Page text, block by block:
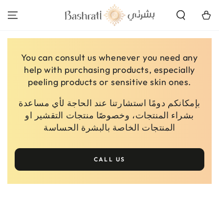
CONTENT
Cart
You can consult us whenever you need any
help with purchasing products, especially
peeling products or sensitive skin ones.
بإمكانكم دومًا استشارتنا عند الحاجة لأي مساعدة
بشراء المنتجات، وخصوصًا منتجات التقشير او
المنتجات الخاصة بالبشرة الحساسة
CALL US